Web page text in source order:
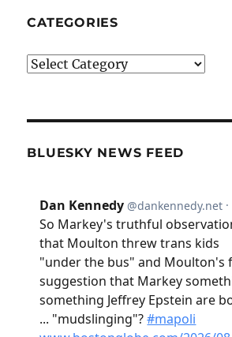
CATEGORIES
Categories
BLUESKY NEWS FEED